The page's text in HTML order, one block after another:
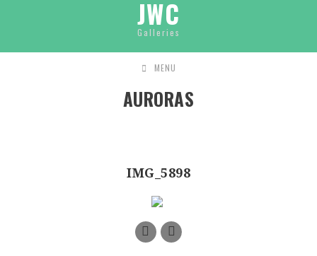
JWC
Galleries
MENU
AURORAS
IMG_5898